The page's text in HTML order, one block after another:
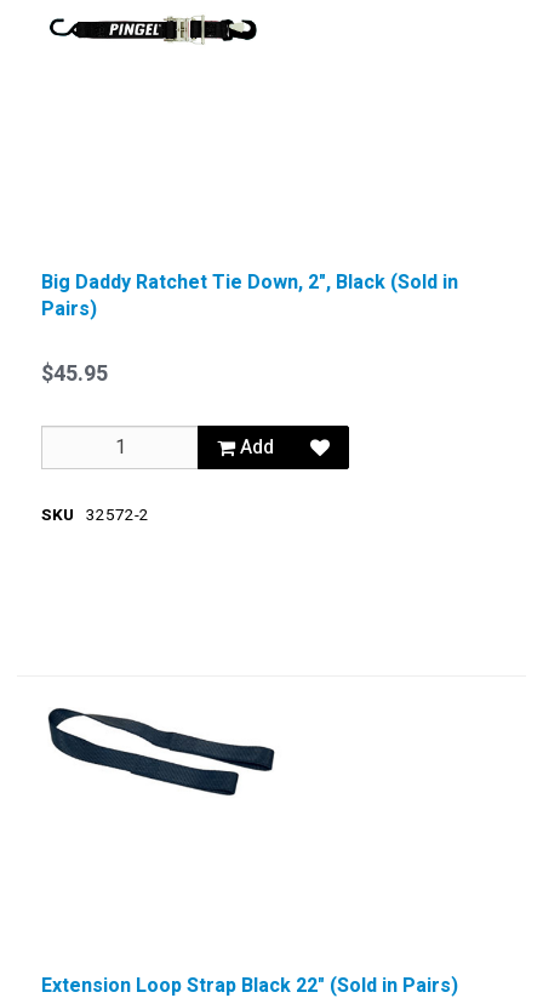
Big Daddy Ratchet Tie Down, 2", Black (Sold in
Pairs)
$45.95
Add
SKU 32572-2
Extension Loop Strap Black 22" (Sold in Pairs)